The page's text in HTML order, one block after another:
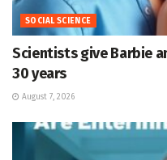
SOCIAL SCIENCE
Scientists give Barbie
30 years
August 7, 2026